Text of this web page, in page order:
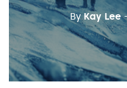
ByKay Lee